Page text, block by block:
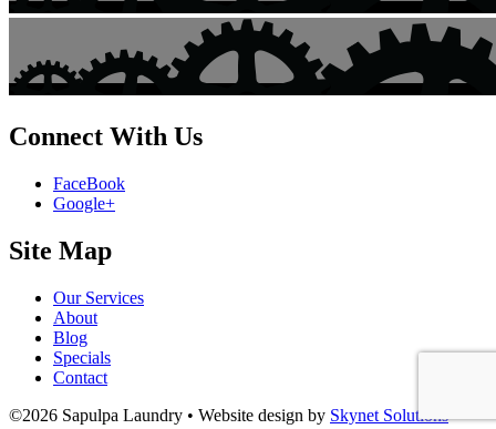
Connect With Us
FaceBook
Google+
Site Map
Our Services
About
Blog
Specials
Contact
©2026 Sapulpa Laundry • Website design by Skynet Solutions